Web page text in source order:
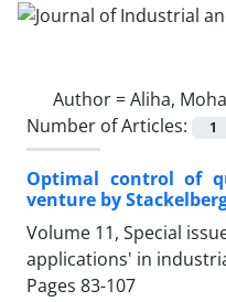
Author =Aliha,
Number of Articles:
1
Optimal control of
venture by
Volume 11, Special
applications' in
Pages 83-107